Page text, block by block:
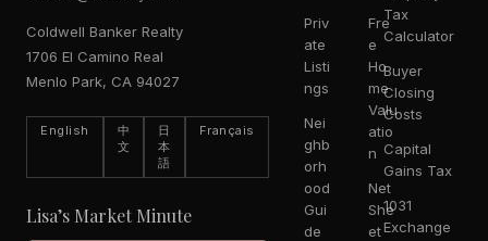
Coldwell Banker Realty
1706 El Camino Real
Menlo Park, CA 94027
English
中
文
日
本
語
Français
Lisa’s Market Minute
Priv
ate
Listi
ngs
Nei
ghb
orh
ood
Gui
de
Fre
e
Ho
me
Valu
atio
n
Net
She
et
Tax
Calculator
Buyer
Closing
Costs
Capital
Gains Tax
1031
Exchange